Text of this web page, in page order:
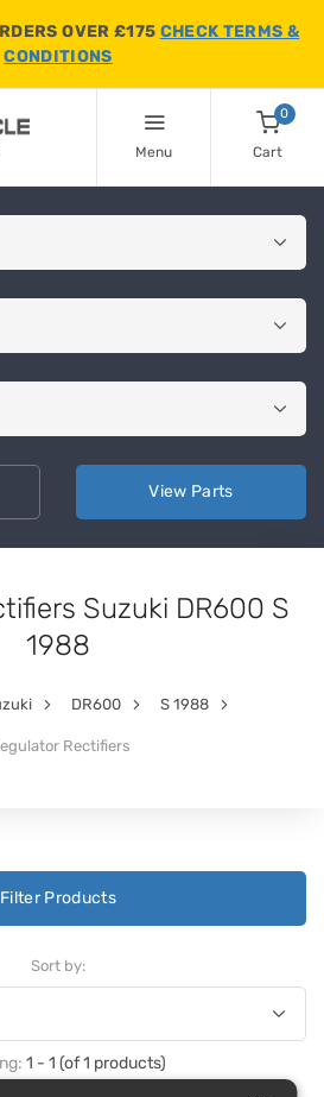
OVER £175 CHECK TERMS &
CONDITIONS
Menu
0
Cart
View Parts
Suzuki DR600 S
1988
DR600 S 1988
Rectifiers
Filter Products
Sort by:
1 - 1 (of 1 products)